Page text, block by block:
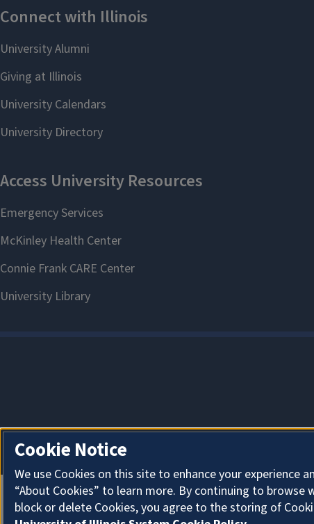
Cookie Notice
We use Cookies on this site to enhance your experience
“About Cookies” to learn more. By continuing to
block or delete Cookies, you agree to the storing of